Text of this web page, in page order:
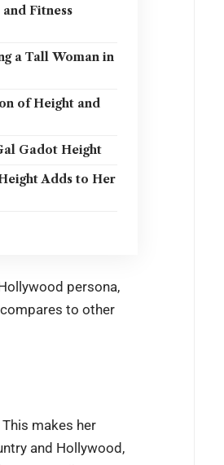
Fitness
a Tall Woman in
of Height and
Gadot Height
Adds to Her
persona,
to other
makes her
and Hollywood,